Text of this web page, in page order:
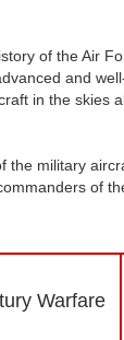
of the Air
and
in the skies
military
of
Warfare